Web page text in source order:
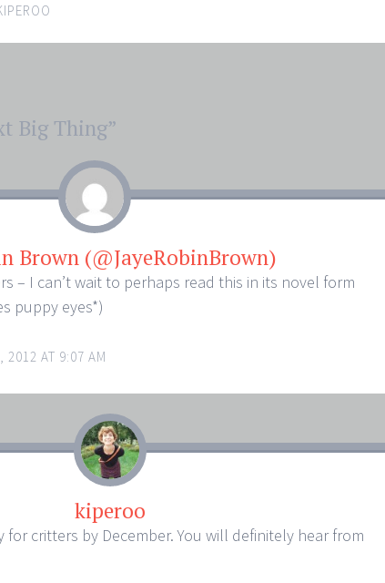
Big Thing”
Brown (@JayeRobinBrown)
– I can’t wait to perhaps read this in its novel form
puppy eyes*)
2012 AT 9:07 AM
kiperoo
for critters by December. You will definitely hear from